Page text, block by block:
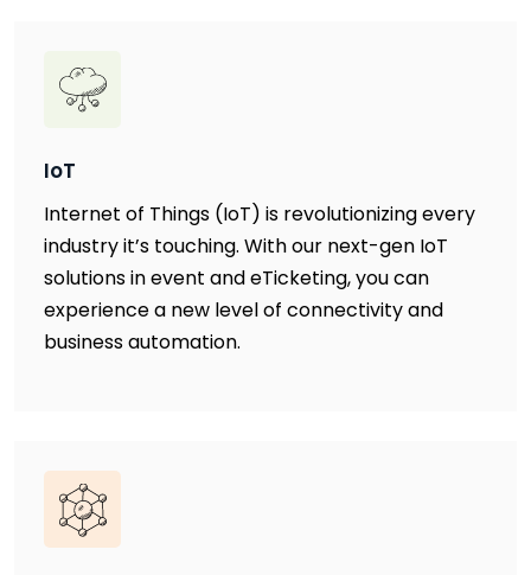
IoT
Internet of Things (IoT) is revolutionizing every
industry it’s touching. With our next-gen IoT
solutions in event and eTicketing, you can
experience a new level of connectivity and
business automation.